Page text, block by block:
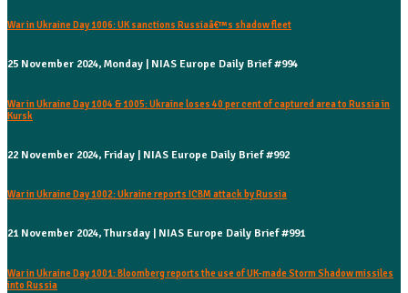
War in Ukraine Day 1006: UK sanctions Russiaâ€™s shadow fleet
25 November 2024, Monday | NIAS Europe Daily Brief #994
War in Ukraine Day 1004 & 1005: Ukraine loses 40 per cent of captured area to Russia in
Kursk
22 November 2024, Friday | NIAS Europe Daily Brief #992
War in Ukraine Day 1002: Ukraine reports ICBM attack by Russia
21 November 2024, Thursday | NIAS Europe Daily Brief #991
War in Ukraine Day 1001: Bloomberg reports the use of UK-made Storm Shadow missiles
into Russia